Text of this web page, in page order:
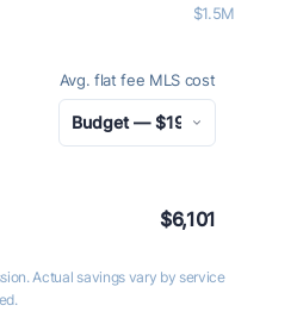
$1.5M
Avg. flat fee MLS cost
$6,101
Actual savings vary by service